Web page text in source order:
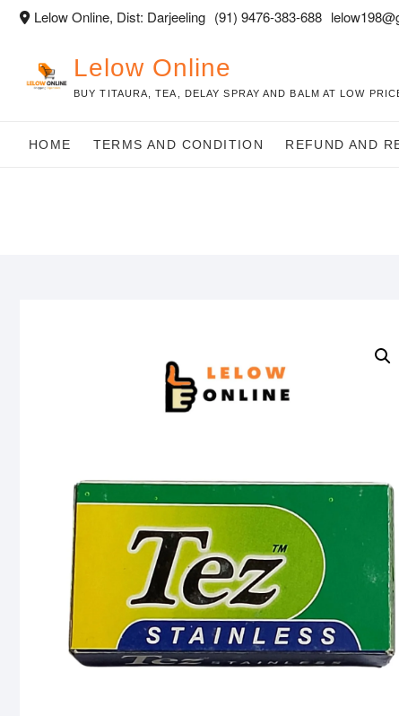
Skip Lelow Online, Dist: Darjeeling (91) 9476-383-688
Lelow Online
BUY TITAURA, TEA, DELAY SPRAY AND BALM AT LOW
HOME TERMS AND CONDITION REFUND AND